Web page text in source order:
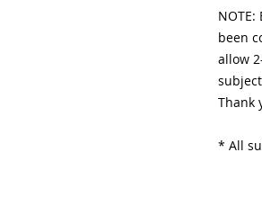
been
allow
Thank
* All